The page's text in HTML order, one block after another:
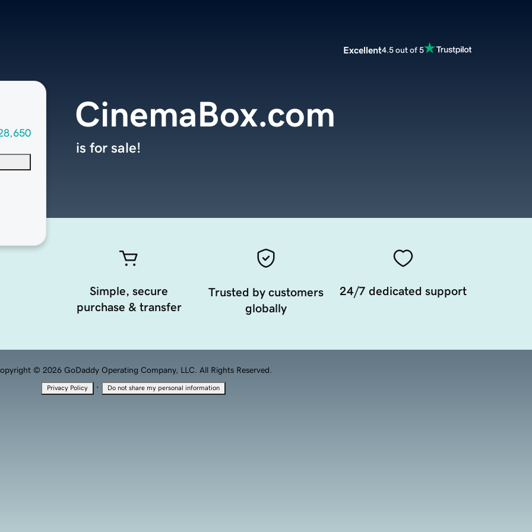
Excellent4.5 out of 5
CinemaBox.com
is for sale!
Simple, secure
purchase & transfer
Trusted by customers
globally
24/7 dedicated support
© 2026 GoDaddy Operating Company, LLC. All Rights Reserved.
Privacy Policy · Do not share my personal information